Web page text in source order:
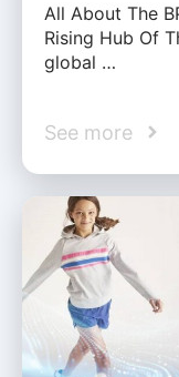
All About The
Rising Hub Of
global …
See more